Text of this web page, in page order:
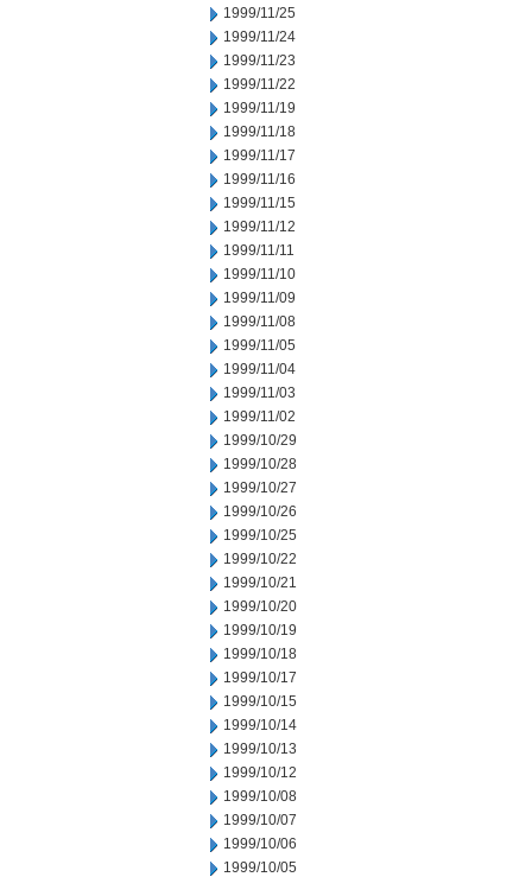
1999/11/25
1999/11/24
1999/11/23
1999/11/22
1999/11/19
1999/11/18
1999/11/17
1999/11/16
1999/11/15
1999/11/12
1999/11/11
1999/11/10
1999/11/09
1999/11/08
1999/11/05
1999/11/04
1999/11/03
1999/11/02
1999/10/29
1999/10/28
1999/10/27
1999/10/26
1999/10/25
1999/10/22
1999/10/21
1999/10/20
1999/10/19
1999/10/18
1999/10/17
1999/10/15
1999/10/14
1999/10/13
1999/10/12
1999/10/08
1999/10/07
1999/10/06
1999/10/05